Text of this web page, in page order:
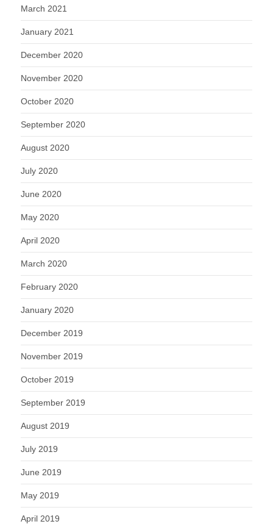
March 2021
January 2021
December 2020
November 2020
October 2020
September 2020
August 2020
July 2020
June 2020
May 2020
April 2020
March 2020
February 2020
January 2020
December 2019
November 2019
October 2019
September 2019
August 2019
July 2019
June 2019
May 2019
April 2019